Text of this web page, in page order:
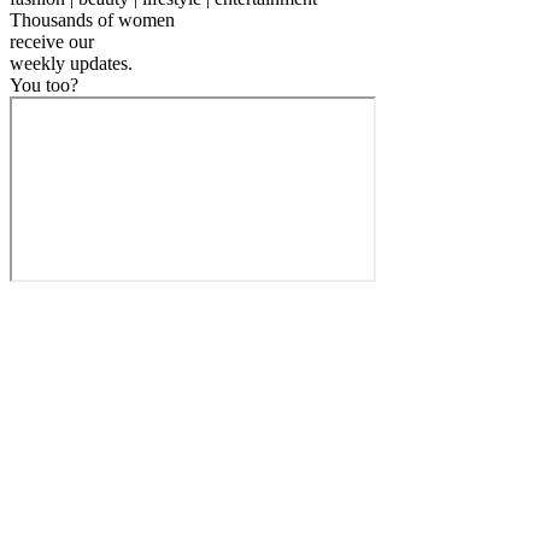
Thousands of women
receive our
weekly updates.
You too?